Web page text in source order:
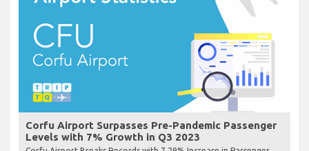
Corfu Airport Surpasses Pre-Pandemic Passenger
Levels with 7% Growth in Q3 2023